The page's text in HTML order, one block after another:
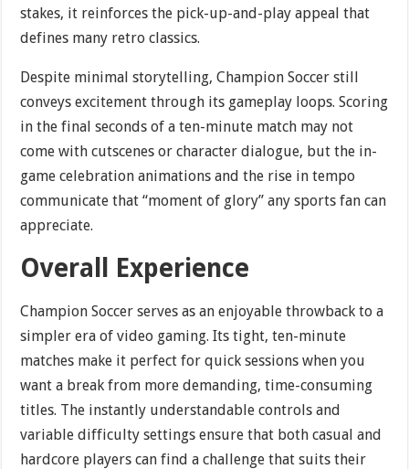
stakes, it reinforces the pick-up-and-play appeal that
defines many retro classics.
Despite minimal storytelling, Champion Soccer still
conveys excitement through its gameplay loops. Scoring
in the final seconds of a ten-minute match may not
come with cutscenes or character dialogue, but the in-
game celebration animations and the rise in tempo
communicate that “moment of glory” any sports fan can
appreciate.
Overall Experience
Champion Soccer serves as an enjoyable throwback to a
simpler era of video gaming. Its tight, ten-minute
matches make it perfect for quick sessions when you
want a break from more demanding, time-consuming
titles. The instantly understandable controls and
variable difficulty settings ensure that both casual and
hardcore players can find a challenge that suits their